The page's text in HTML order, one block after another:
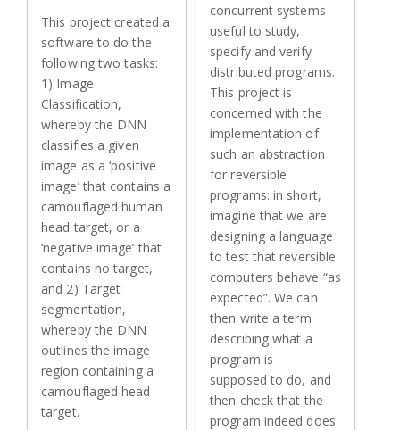
concurrent systems
useful to study,
specify and verify
distributed programs.
This project is
concerned with the
implementation of
such an abstraction
for reversible
programs: in short,
imagine that we are
designing a language
to test that reversible
computers behave “as
expected”. We can
then write a term
describing what a
program is
supposed to do, and
then check that the
program indeed does
This project created a
software to do the
following two tasks:
1) Image
Classification,
whereby the DNN
classifies a given
image as a ‘positive
image’ that contains a
camouflaged human
head target, or a
‘negative image’ that
contains no target,
and 2) Target
segmentation,
whereby the DNN
outlines the image
region containing a
camouflaged head
target.